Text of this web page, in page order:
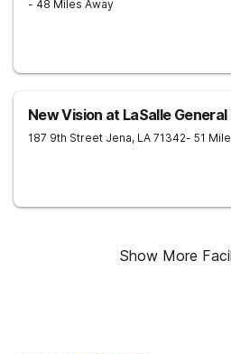
- 48 Miles Away
New Vision at LaSalle
187 9th Street Jena, LA 71342- 51
Show More